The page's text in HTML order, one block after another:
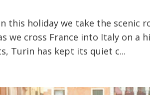
this holiday we take the scenic
we cross France into Italy on a
Turin has kept its quiet c...